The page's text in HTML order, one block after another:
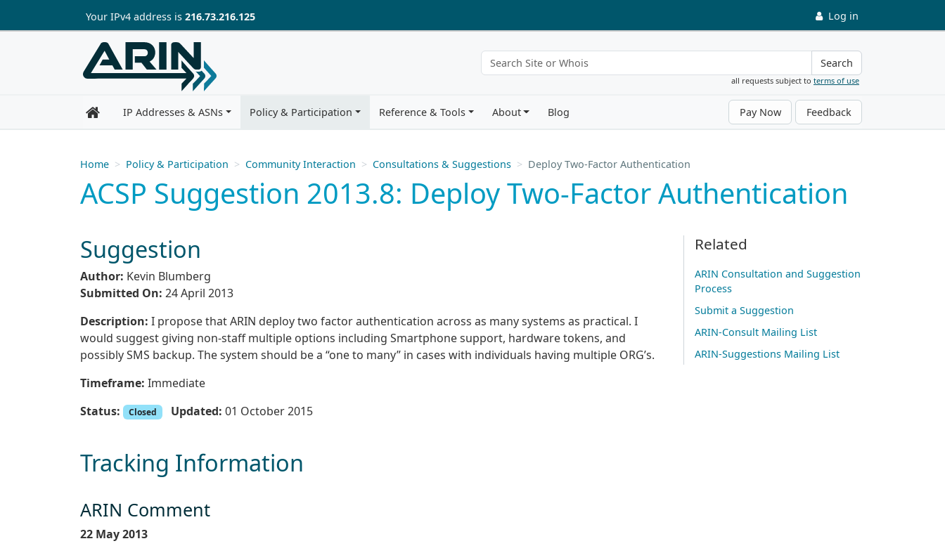
Skip to main content
Your IPv4 address is 216.73.216.125 Log in
Search
all requests subject to terms of use
IP Addresses & ASNs Policy & Participation Reference & Tools About Blog Pay Now Feedback
Home Policy & Participation Community Interaction Consultations & Suggestions Deploy Two-Factor Authentication
ACSP Suggestion 2013.8: Deploy Two-Factor Authentication
Suggestion
Author: Kevin Blumberg
Submitted On: 24 April 2013
Description: I propose that ARIN deploy two factor authentication across as many systems as practical. I
would suggest giving non-staff multiple options including Smartphone support, hardware tokens, and
possibly SMS backup. The system should be a “one to many” in cases with individuals having multiple ORG’s.
Timeframe: Immediate
Status:
Closed Updated: 01 October 2015
Tracking Information
ARIN Comment
22 May 2013
Related
ARIN Consultation and Suggestion
Process
Submit a Suggestion
ARIN-Consult Mailing List
ARIN-Suggestions Mailing List